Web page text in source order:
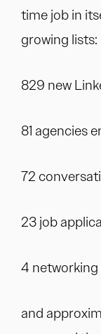
time job in
growing lists:
829 new
81 agencies
72
23 job
4
and